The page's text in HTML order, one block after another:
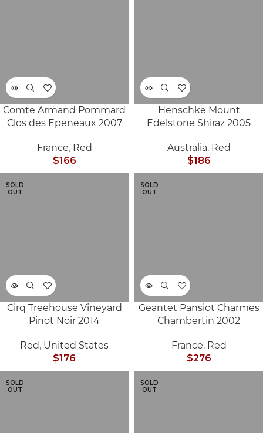
Comte Armand Pommard
Clos des Epeneaux 2007
France, Red
$166
Henschke Mount
Edelstone Shiraz 2005
Australia, Red
$186
SOLD
OUT
Cirq Treehouse Vineyard
Pinot Noir 2014
Red, United States
$176
SOLD
OUT
Geantet Pansiot Charmes
Chambertin 2002
France, Red
$276
SOLD
OUT
SOLD
OUT